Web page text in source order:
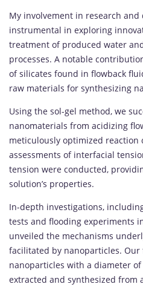
My involvement in research and
instrumental in exploring
treatment of produced water
processes. A notable
of silicates found in flowback
raw materials for synthesizing
Using the sol-gel method, we
nanomaterials from acidizing
meticulously optimized reaction
assessments of interfacial
tension were conducted,
solution’s properties.
In-depth investigations,
tests and flooding experiments
unveiled the mechanisms
facilitated by nanoparticles.
nanoparticles with a diameter
extracted and synthesized from